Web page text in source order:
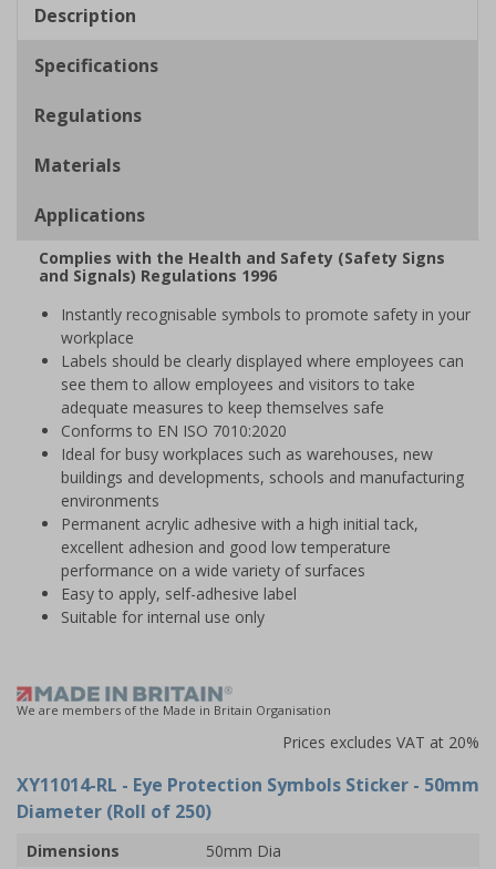
4
Description
Specifications
Regulations
Materials
Applications
Complies with the Health and Safety (Safety Signs
and Signals) Regulations 1996
Instantly recognisable symbols to promote safety in your
workplace
Labels should be clearly displayed where employees can
see them to allow employees and visitors to take
adequate measures to keep themselves safe
Conforms to EN ISO 7010:2020
Ideal for busy workplaces such as warehouses, new
buildings and developments, schools and manufacturing
environments
Permanent acrylic adhesive with a high initial tack,
excellent adhesion and good low temperature
performance on a wide variety of surfaces
Easy to apply, self-adhesive label
Suitable for internal use only
We are members of the Made in Britain Organisation
Prices excludes VAT at 20%
XY11014-RL - Eye Protection Symbols Sticker - 50mm
Diameter (Roll of 250)
Dimensions
50mm Dia